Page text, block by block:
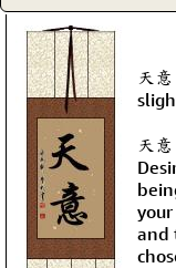
天
天
and